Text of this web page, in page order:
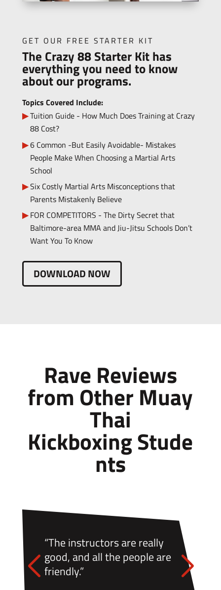
GET OUR FREE STARTER KIT
The Crazy 88 Starter Kit has
everything you need to know
about our programs.
Topics Covered Include:
Tuition Guide - How Much Does Training at Crazy
88 Cost?
6 Common -But Easily Avoidable- Mistakes
People Make When Choosing a Martial Arts
School
Six Costly Martial Arts Misconceptions that
Parents Mistakenly Believe
FOR COMPETITORS - The Dirty Secret that
Baltimore-area MMA and Jiu-Jitsu Schools Don’t
Want You To Know
DOWNLOAD NOW
Rave Reviews
from Other Muay
Thai
KickboxingStude
nts
“The instructors are really
good, and all the people are
friendly.”